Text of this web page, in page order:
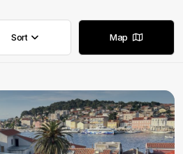
Remove filters
Sort Map